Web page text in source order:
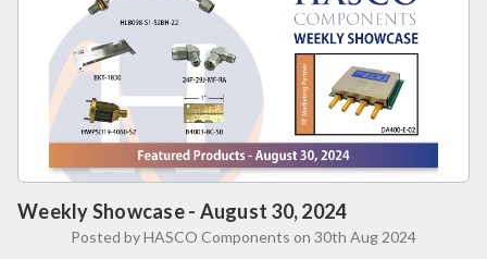
Weekly Showcase - August 30, 2024
Posted by HASCO Components on 30th Aug 2024